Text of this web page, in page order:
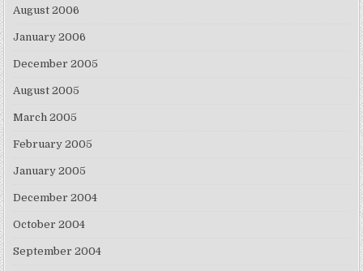
August 2006
January 2006
December 2005
August 2005
March 2005
February 2005
January 2005
December 2004
October 2004
September 2004